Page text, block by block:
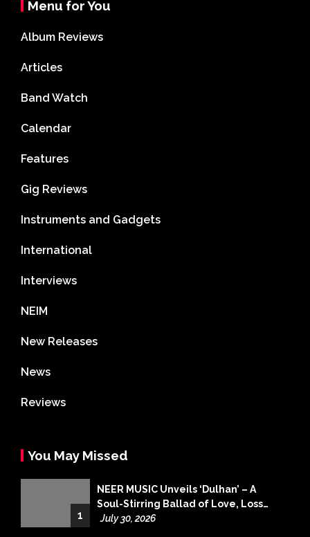
Menu for You
Album Reviews
Articles
Band Watch
Calendar
Features
Gig Reviews
Instruments and Gadgets
International
Interviews
NEIM
New Releases
News
Reviews
You May Missed
1
NEER MUSIC Unveils ‘Dulhan’ – A
Soul-Stirring Ballad of Love, Loss
and Acceptance
July 30, 2026